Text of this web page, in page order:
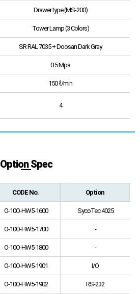
Drawer type (MS-200)
Tower Lamp (3 Colors)
SR RAL 7035 + Doosan Dark Gray
0.5 Mpa
150 ℓ/min
4
Option Spec
CODE No. Option
O-10O-HW5-1600 SycoTec 4025
O-10O-HW5-1700 -
O-10O-HW5-1800 -
O-10O-HW5-1901 I/O
O-10O-HW5-1902 RS-232